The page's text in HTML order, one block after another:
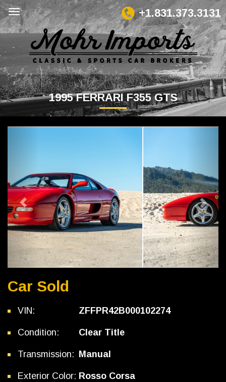
+1.831.373.3131
1995 FERRARI F355 GTS
Car Sold
VIN: ZFFPR42B000102274
Condition: Clear Title
Transmission: Manual
Exterior Color: Rosso Corsa